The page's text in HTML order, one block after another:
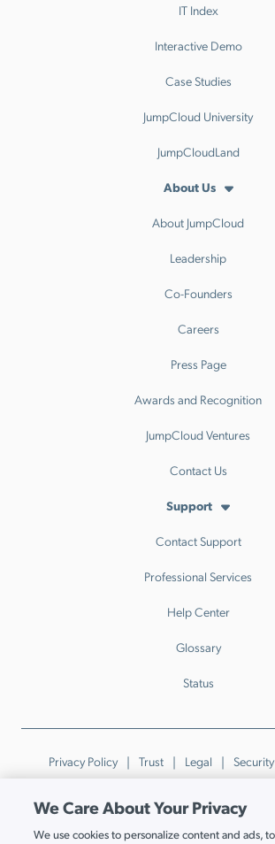
IT Index
Interactive Demo
Case Studies
JumpCloud University
JumpCloudLand
About Us
About JumpCloud
Leadership
Co-Founders
Careers
Press Page
Awards and Recognition
JumpCloud Ventures
Contact Us
Support
Contact Support
Professional Services
Help Center
Glossary
Status
Privacy Policy Trust Legal Security
Patents
Trademarks & Guidelines Your
© JumpCloud Inc. All rights
We Care About Your Privacy
We use cookies to personalize content and ads,